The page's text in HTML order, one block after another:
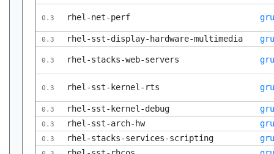
0.3 rhel-net-perf
0.3 rhel-sst-display-hardware-multimedia
0.3 rhel-stacks-web-servers
0.3 rhel-sst-kernel-rts
0.3 rhel-sst-kernel-debug
0.3 rhel-sst-arch-hw
0.3 rhel-stacks-services-scripting